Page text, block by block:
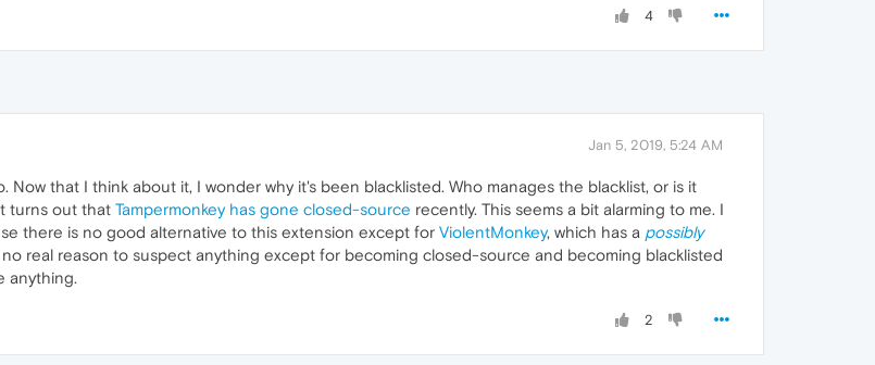
4
Jan 5, 2019, 5:24 AM
Now that I think about it, I wonder why it's been blacklisted. Who manages the blacklist, or is it
turns out that Tampermonkey has gone closed-source recently. This seems a bit alarming to me. I
there is no good alternative to this extension except for ViolentMonkey, which has a possibly
real reason to suspect anything except for becoming closed-source and becoming blacklisted
anything.
2